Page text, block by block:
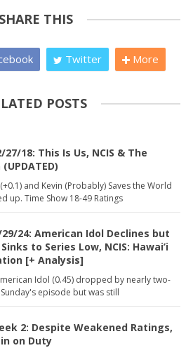
SHARE THIS
Twitter More
POSTS
18: This Is Us, NCIS & The
and Kevin (Probably) Saves the World
up. Time Show 18-49 Ratings
24: American Idol Declines but
to Series Low, NCIS: Hawai’i
[+ Analysis]
Idol (0.45) dropped by nearly two-
episode but was still
2: Despite Weakened Ratings,
on Duty